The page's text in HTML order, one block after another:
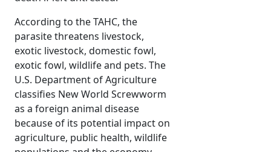
According to the TAHC, the
parasite threatens livestock,
exotic livestock, domestic fowl,
exotic fowl, wildlife and pets. The
U.S. Department of Agriculture
classifies New World Screwworm
as a foreign animal disease
because of its potential impact on
agriculture, public health, wildlife